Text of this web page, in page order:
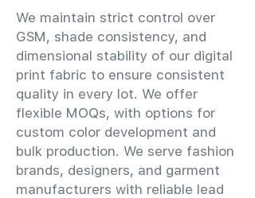
We maintain strict control over
GSM, shade consistency, and
dimensional stability of our digital
print fabric to ensure consistent
quality in every lot. We offer
flexible MOQs, with options for
custom color development and
bulk production. We serve fashion
brands, designers, and garment
manufacturers with reliable lead